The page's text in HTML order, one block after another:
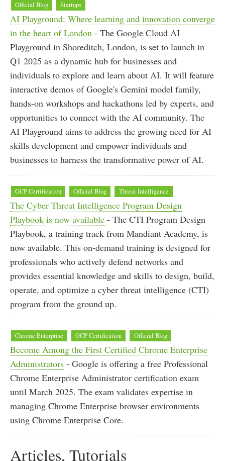
Official Blog Startups
AI Playground: Where learning and innovation converge
in the heart of London - The Google Cloud AI
Playground in Shoreditch, London, is set to launch in
Q1 2025 as a dynamic hub for businesses and
individuals to explore and learn about AI. It will feature
interactive demos of Google's Gemini model family,
hands-on workshops and hackathons led by experts, and
opportunities to connect with the AI community. The
AI Playground aims to address the growing need for AI
skills development and empower individuals and
businesses to harness the transformative power of AI.
GCP Certification Official Blog Threat Intelligence
The Cyber Threat Intelligence Program Design
Playbook is now available - The CTI Program Design
Playbook, a training track from Mandiant Academy, is
now available. This on-demand training is designed for
professionals who actively defend networks and
provides essential knowledge and skills to design, build,
operate, and optimize a cyber threat intelligence (CTI)
program from the ground up.
Chrome Enterprise GCP Certification Official Blog
Become Among the First Certified Chrome Enterprise
Administrators - Google is offering a free Professional
Chrome Enterprise Administrator certification exam
until March 2025. The exam validates expertise in
managing Chrome Enterprise browser environments
using Chrome Enterprise Core.
Articles, Tutorials